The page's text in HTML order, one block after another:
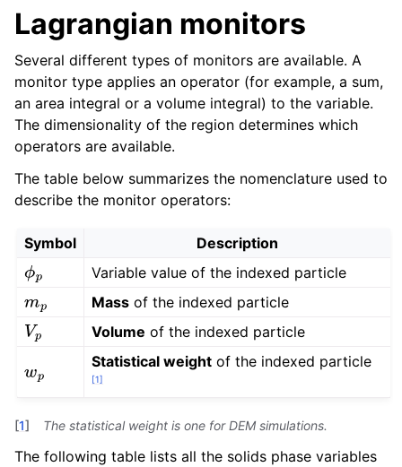
Lagrangian monitors
Several different types of monitors are available. A
monitor type applies an operator (for example, a sum,
an area integral or a volume integral) to the variable.
The dimensionality of the region determines which
operators are available.
The table below summarizes the nomenclature used to
describe the monitor operators:
Symbol
Description
ϕp
Variable value of the indexed particle
mp Mass of the indexed particle
Vp Volume of the indexed particle
wp
Statistical weight of the indexed particle
[1]
[1] The statistical weight is one for DEM simulations.
The following table lists all the solids phase variables